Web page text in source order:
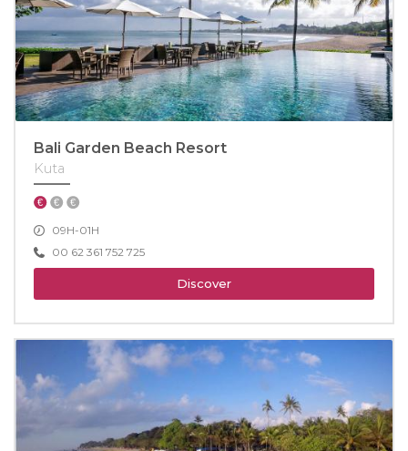
Bali Garden Beach Resort
Kuta
09H-01H
00 62 361 752 725
Discover